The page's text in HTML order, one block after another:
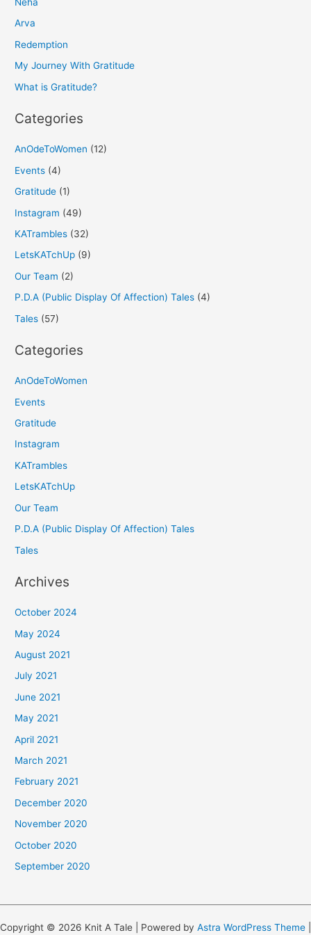
c
h
f
o
Arva
Redemption
My Journey With Gratitude
What is Gratitude?
Categories
AnOdeToWomen (12)
Events (4)
Gratitude (1)
Instagram (49)
KATrambles (32)
LetsKATchUp (9)
Our Team (2)
P.D.A (Public Display Of Affection) Tales (4)
Tales (57)
Categories
AnOdeToWomen
Events
Gratitude
Instagram
KATrambles
LetsKATchUp
Our Team
P.D.A (Public Display Of Affection) Tales
Tales
Archives
October 2024
May 2024
August 2021
July 2021
June 2021
May 2021
April 2021
March 2021
February 2021
December 2020
November 2020
October 2020
September 2020
Copyright © 2026 Knit A Tale | Powered by Astra WordPress Theme